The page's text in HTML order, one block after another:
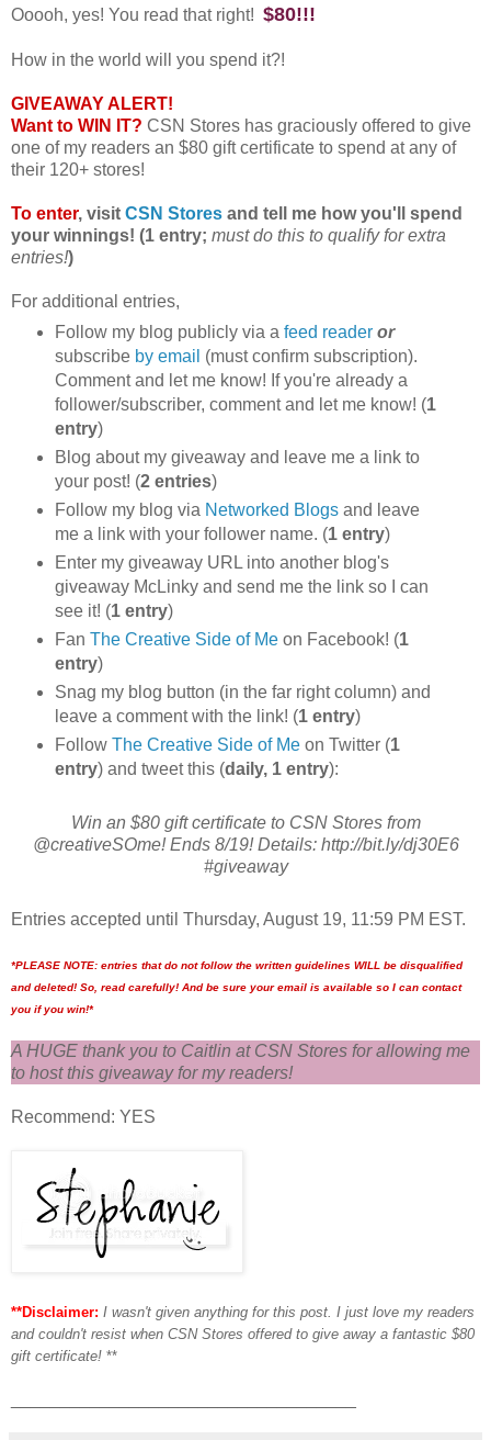
Ooooh, yes! You read that right! $80!!!
How in the world will you spend it?!
GIVEAWAY ALERT!
Want to WIN IT? CSN Stores has graciously offered to give
one of my readers an $80 gift certificate to spend at any of
their 120+ stores!
To enter, visit CSN Stores and tell me how you'll spend
your winnings! (1 entry; must do this to qualify for extra
entries!)
For additional entries,
Follow my blog publicly via a feed reader or
subscribe by email (must confirm subscription).
Comment and let me know! If you're already a
follower/subscriber, comment and let me know! (1
entry)
Blog about my giveaway and leave me a link to
your post! (2 entries)
Follow my blog via Networked Blogsand leave
me a link with your follower name. (1 entry)
Enter my giveaway URL into another blog's
giveaway McLinky and send me the link so I can
see it! (1 entry)
Fan The Creative Side of Meon Facebook! (1
entry)
Snag my blog button (in the far right column) and
leave a comment with the link! (1 entry)
Follow The Creative Side of Meon Twitter (1
entry) and tweet this (daily, 1 entry):
Win an $80 gift certificate to CSN Stores from
@creativeSOme! Ends 8/19! Details: http://bit.ly/dj30E6
#giveaway
Entries accepted until Thursday, August 19, 11:59 PM EST.
*PLEASE NOTE: entries that do not follow the written guidelines WILL be disqualified
and deleted! So, read carefully! And be sure your email is available so I can contact
you if you win!*
A HUGE thank you to Caitlin at CSN Stores for allowing me
to host this giveaway for my readers!
Recommend: YES
**Disclaimer: I wasn't given anything for this post. I just love my readers
and couldn't resist when CSN Stores offered to give away a fantastic $80
gift certificate! **